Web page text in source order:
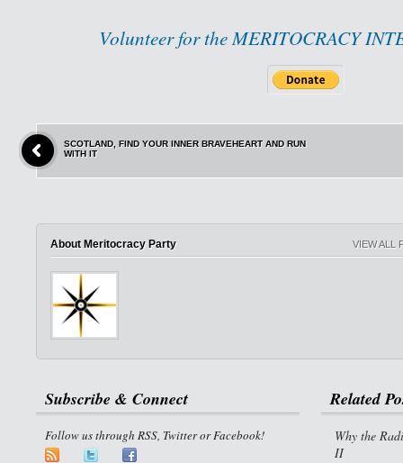
Volunteer for the MERITOCRACY
SCOTLAND, FIND YOUR INNER BRAVEHEART AND RUN
WITH IT
About Meritocracy Party VIEW ALL
Subscribe & Connect
Follow us through RSS, Twitter or Facebook!
Related
Why the
II